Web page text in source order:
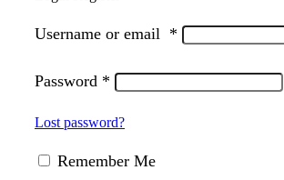
Username or email *
Password *
Lost password?
Remember Me